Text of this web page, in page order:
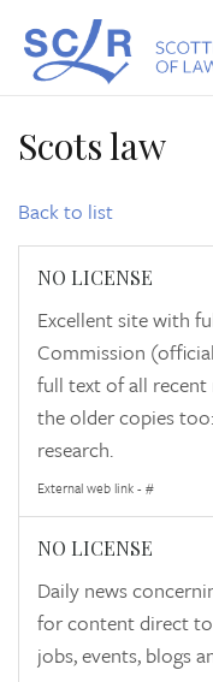
Scots law
Back to list
NO LICENSE
Excellent site with
Commission
full text of all recent
the older copies
research.
External web link - #
NO LICENSE
Daily news
for content direct
jobs, events, blogs